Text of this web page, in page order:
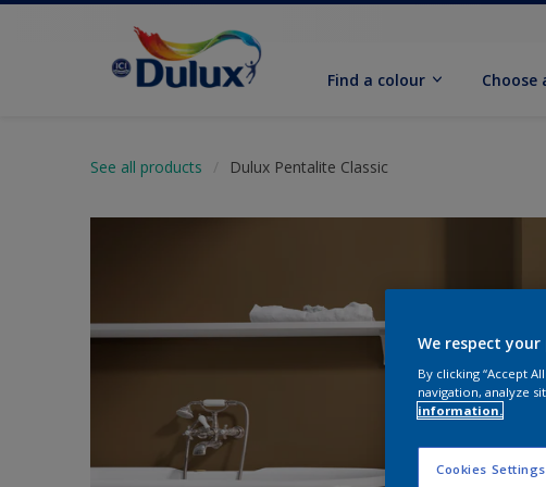
Find a colour Choose
See all products Dulux Pentalite Classic
We respect your
By clicking “Accept
navigation, analyze
information.
Cookies Settings